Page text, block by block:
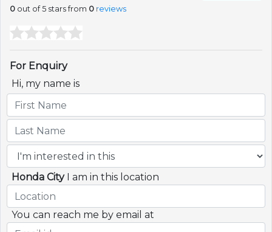
0 out of 5 stars from 0 reviews
For Enquiry
Hi, my name is
Honda City I am in this location
You can reach me by email at